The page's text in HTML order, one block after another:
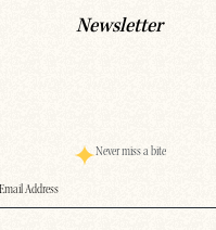
Newsletter
Never miss a bite
(Required)